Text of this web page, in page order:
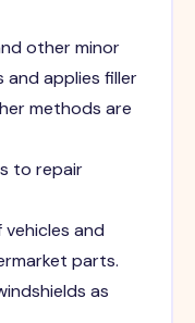
other minor
and applies filler
methods are
to repair
and
parts.
as